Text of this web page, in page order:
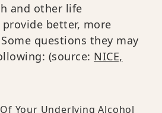
and other life
better, more
questions they may
(source: NICE,
Your Underlying Alcohol